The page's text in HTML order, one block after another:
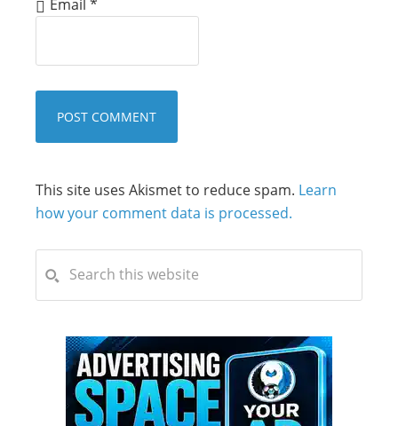
Email *
This site uses Akismet to reduce spam. Learn
how your comment data is processed.